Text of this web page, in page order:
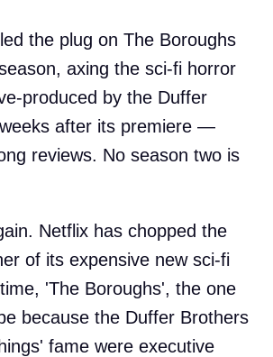
the plug on The Boroughs
axing the sci-fi horror
produced by the Duffer
after its premiere —
reviews. No season two is
Netflix has chopped the
of its expensive new sci-fi
'The Boroughs', the one
because the Duffer Brothers
fame were executive